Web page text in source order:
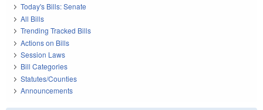
Today's Bills: Senate
All Bills
Trending Tracked Bills
Actions on Bills
Session Laws
Bill Categories
Statutes/Counties
Announcements